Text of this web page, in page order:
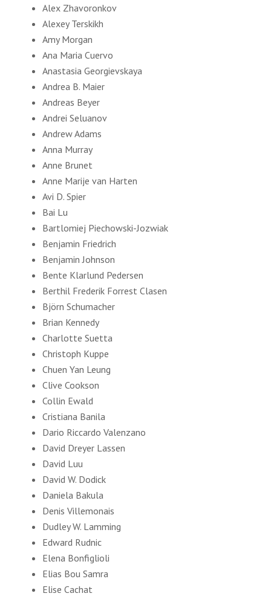
Alex Zhavoronkov
Alexey Terskikh
Amy Morgan
Ana Maria Cuervo
Anastasia Georgievskaya
Andrea B. Maier
Andreas Beyer
Andrei Seluanov
Andrew Adams
Anna Murray
Anne Brunet
Anne Marije van Harten
Avi D. Spier
Bai Lu
Bartlomiej Piechowski-Jozwiak
Benjamin Friedrich
Benjamin Johnson
Bente Klarlund Pedersen
Berthil Frederik Forrest Clasen
Björn Schumacher
Brian Kennedy
Charlotte Suetta
Christoph Kuppe
Chuen Yan Leung
Clive Cookson
Collin Ewald
Cristiana Banila
Dario Riccardo Valenzano
David Dreyer Lassen
David Luu
David W. Dodick
Daniela Bakula
Denis Villemonais
Dudley W. Lamming
Edward Rudnic
Elena Bonfiglioli
Elias Bou Samra
Elise Cachat